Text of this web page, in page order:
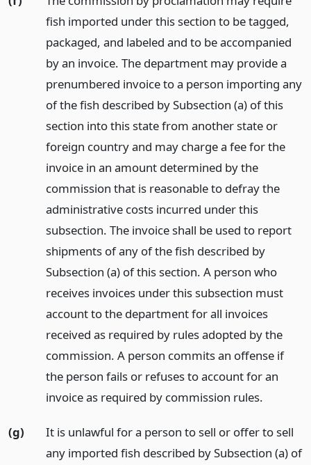
fish imported under this section to be tagged,
packaged, and labeled and to be accompanied
by an invoice. The department may provide a
prenumbered invoice to a person importing any
of the fish described by Subsection (a) of this
section into this state from another state or
foreign country and may charge a fee for the
invoice in an amount determined by the
commission that is reasonable to defray the
administrative costs incurred under this
subsection. The invoice shall be used to report
shipments of any of the fish described by
Subsection (a) of this section. A person who
receives invoices under this subsection must
account to the department for all invoices
received as required by rules adopted by the
commission. A person commits an offense if
the person fails or refuses to account for an
invoice as required by commission rules.
(g)
It is unlawful for a person to sell or offer to sell
any imported fish described by Subsection (a) of